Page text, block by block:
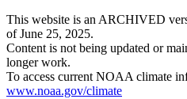
This website is an ARCHIVED
of June 25, 2025.
Content is not being updated or
longer work.
To access current NOAA climate
www.noaa.gov/climate